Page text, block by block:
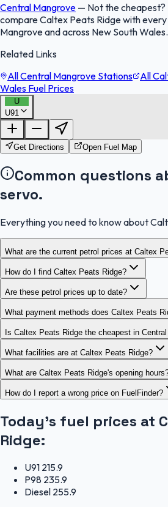
Central Mangrove — Not the cheapest?
compare Caltex Peats Ridge with
Mangrove and across New South Wales.
Related Links
All Central Mangrove Stations
All
Wales Fuel Prices
U
U91FuelFinder |
OpenStreetMap
Get Directions Open Fuel Map
Common questions
servo.
Everything you need to know about
What are the current petrol prices at Caltex
How do I find Caltex Peats Ridge?
Are these petrol prices up to date?
What payment methods does Caltex Peats
Is Caltex Peats Ridge the cheapest in
What facilities are at Caltex Peats Ridge?
What are Caltex Peats Ridge's opening
How do I report a wrong price on FuelFinder?
Today's fuel prices at
Ridge:
U91 215.9
P98 235.9
Diesel 255.9